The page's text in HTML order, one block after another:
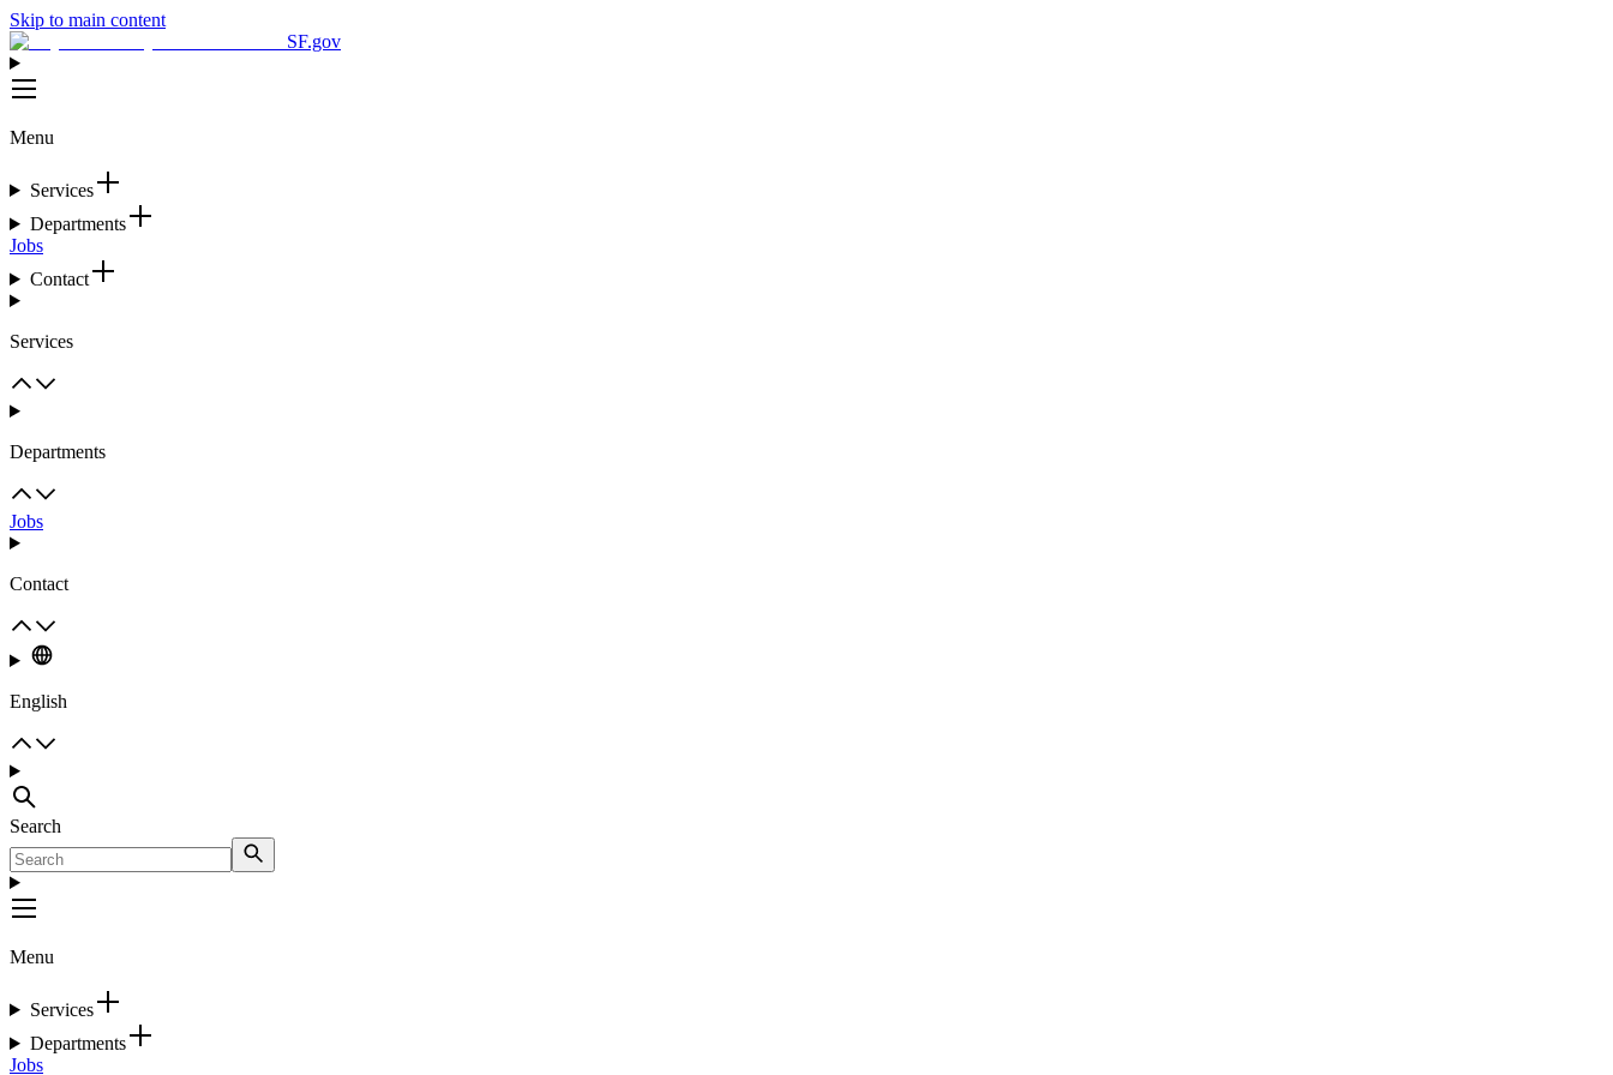
Skip to main content
SF.gov
Menu
Services
Departments
Jobs
Contact
Services
Departments
Jobs
Contact
English
Search
Menu
Services
Departments
Jobs